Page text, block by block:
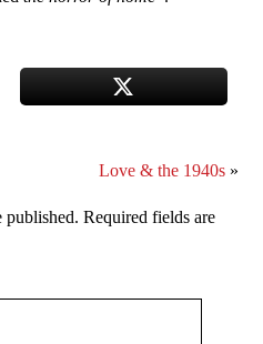
Love & the 1940s»
published. Required fields are